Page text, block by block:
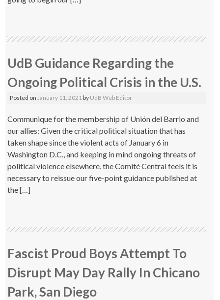
UdB Guidance Regarding the
Ongoing Political Crisis in the U.S.
Posted onJanuary 11, 2021by UdB Web Editor
Communique for the membership of Unión del Barrio and
our allies: Given the critical political situation that has
taken shape since the violent acts of January 6 in
Washington D.C., and keeping in mind ongoing threats of
political violence elsewhere, the Comité Central feels it is
necessary to reissue our five-point guidance published at
the […]
Fascist Proud Boys Attempt To
Disrupt May Day Rally In Chicano
Park, San Diego